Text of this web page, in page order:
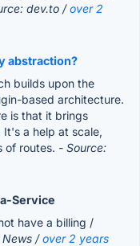
dev.to /over 2
abstraction?
builds upon the
based architecture.
is that it brings
a help at scale,
of routes. - Source:
Service
have a billing /
News /over 2 years